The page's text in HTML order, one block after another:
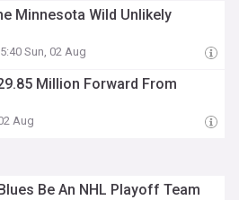
Minnesota Wild Unlikely
Sun, 02 Aug
Million Forward From
Aug
Be An NHL Playoff Team